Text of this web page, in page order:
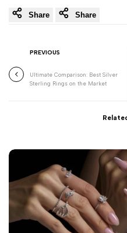
Share Share
PREVIOUS
Ultimate Comparison: Best Silver
Sterling Rings on the Market